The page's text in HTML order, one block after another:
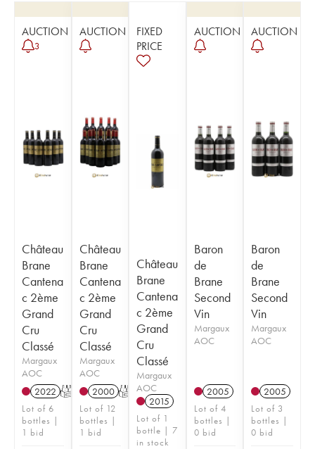
AUCTION
3
Château
Brane
Cantena
c 2ème
Grand
Cru
Classé
Margaux
AOC
2022 T
Lot of 6
bottles |
1 bid
AUCTION
Château
Brane
Cantena
c 2ème
Grand
Cru
Classé
Margaux
AOC
2000 T
Lot of 12
bottles |
1 bid
FIXED
PRICE
Château
Brane
Cantena
c 2ème
Grand
Cru
Classé
Margaux
AOC
2015
Lot of 1
bottle | 7
in stock
AUCTION
Baron
de
Brane
Second
Vin
Margaux
AOC
2005
Lot of 4
bottles |
0 bid
AUCTION
Baron
de
Brane
Second
Vin
Margaux
AOC
2005
Lot of 3
bottles |
0 bid